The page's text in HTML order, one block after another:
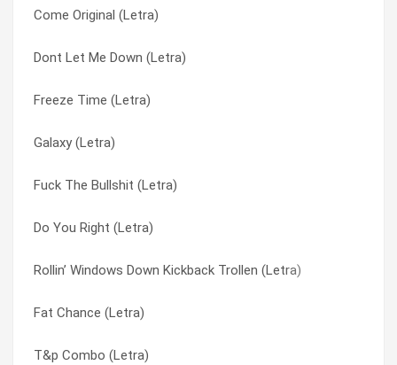
Come Original (Letra)
Dont Let Me Down (Letra)
Freeze Time (Letra)
Galaxy (Letra)
Fuck The Bullshit (Letra)
Do You Right (Letra)
Rollin’ Windows Down Kickback Trollen (Letra)
Fat Chance (Letra)
T&p Combo (Letra)
From Chaos (Letra)
Don’t Stay Home (Letra)
Creature Feature (Letra)
C.U.T.M. (Letra)
Brodels (Letra)
Borders (Letra)
8:16 A.M. (Letra)
!#$ The %&*! (Fuck The Bullshit) (Letra)
!#$ The %&*! (Fuck The Bullshit)
Wake Your Mind Up (Letra)
Warehouse (Letra)
We Do It Like This (Letra)
Welcome (2) (Letra)
Welcome (Letra)
What Was I Thinking (Letra)
Who’s Got The Herb? (Letra)
You Get Worked (Letra)
You Wouldn’t Believe (Letra)